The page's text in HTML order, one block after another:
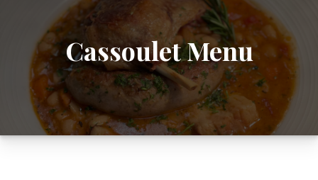
Cassoulet Menu